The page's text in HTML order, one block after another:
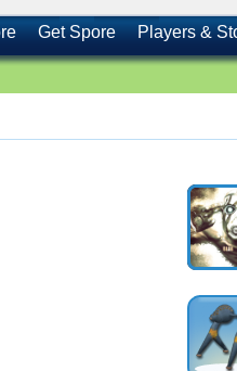
Get Spore Players &